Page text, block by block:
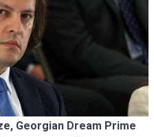
Georgian Dream Prime